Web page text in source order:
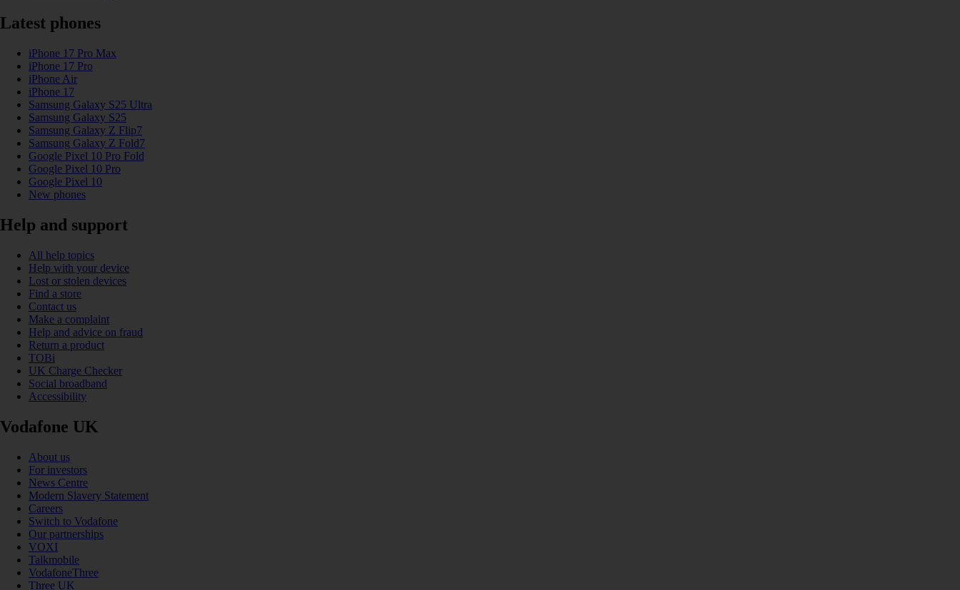
Latest phones
iPhone 17 Pro Max
iPhone 17 Pro
iPhone Air
iPhone 17
Samsung Galaxy S25 Ultra
Samsung Galaxy S25
Samsung Galaxy Z Flip7
Samsung Galaxy Z Fold7
Google Pixel 10 Pro Fold
Google Pixel 10 Pro
Google Pixel 10
New phones
Help and support
All help topics
Help with your device
Lost or stolen devices
Find a store
Contact us
Make a complaint
Help and advice on fraud
Return a product
TOBi
UK Charge Checker
Social broadband
Accessibility
Vodafone UK
About us
For investors
News Centre
Modern Slavery Statement
Careers
Switch to Vodafone
Our partnerships
VOXI
Talkmobile
VodafoneThree
Three UK